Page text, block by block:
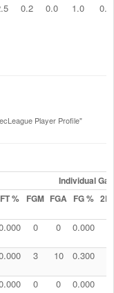
0.2 0.0 1.0 0.2
Player Profile"
Individual
FT % FGM FGA FG %
0 0 0.000
3 10 0.300
0 0 0.000